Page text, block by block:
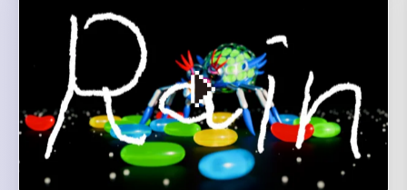
residency call, we produced the teaser visual and teaser
movie. Building on the foundation of the program’s
activities and its visual identity cultivated to date, we
designed the colors and materials. Drawing motifs from
Nobeoka’s culture and climate, we created tactile visual
and cinematic expressions that are rooted in the region’s
character and attuned to creators’ passion for making.